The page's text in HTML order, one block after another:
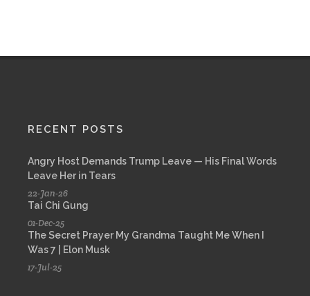
RECENT POSTS
Angry Host Demands Trump Leave — His Final Words
Leave Her in Tears
22-Jan-26
Tai Chi Gung
01-Dec-25
The Secret Prayer My Grandma Taught Me When I
Was 7 | Elon Musk
17-Jul-25